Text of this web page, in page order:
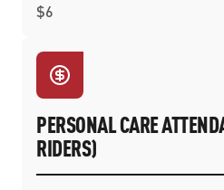
$6
PERSONAL CARE
RIDERS)